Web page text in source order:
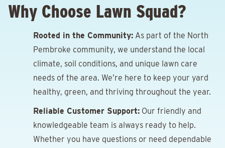
Why Choose Lawn Squad?
Rooted in the Community: As part of the North
Pembroke community, we understand the local
climate, soil conditions, and unique lawn care
needs of the area. We’re here to keep your yard
healthy, green, and thriving throughout the year.
Reliable Customer Support: Our friendly and
knowledgeable team is always ready to help.
Whether you have questions or need dependable